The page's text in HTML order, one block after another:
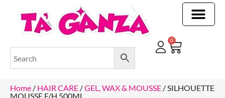
0
Home / HAIR CARE /GEL, WAX & MOUSSE / SILHOUETTE
MOUSSE F/H 500ML